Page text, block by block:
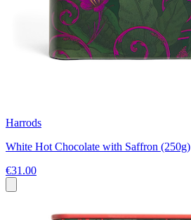
Harrods
White Hot Chocolate with Saffron (250g)
€31.00